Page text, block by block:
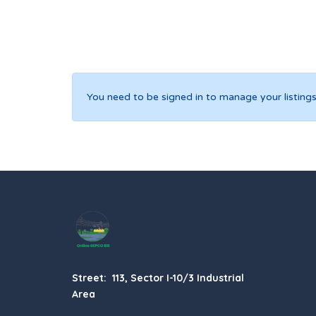
You need to be signed in to manage your
Street: 113, Sector I-10/3 Industrial
Area